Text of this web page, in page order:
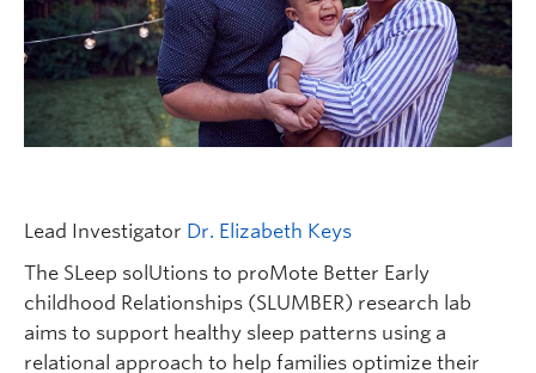
FHSD
Lead Investigator Dr. Elizabeth Keys
The SLeep solUtions to proMote Better Early
childhood Relationships (SLUMBER) research lab
aims to support healthy sleep patterns using a
relational approach to help families optimize their